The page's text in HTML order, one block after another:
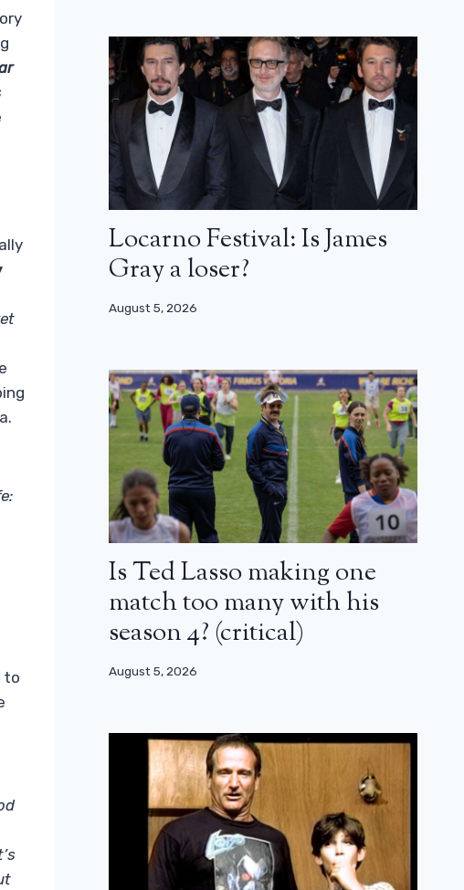
to
Locarno Festival: Is James
Gray a loser?
August 5, 2026
Is Ted Lasso making one
match too many with his
season 4? (critical)
August 5, 2026